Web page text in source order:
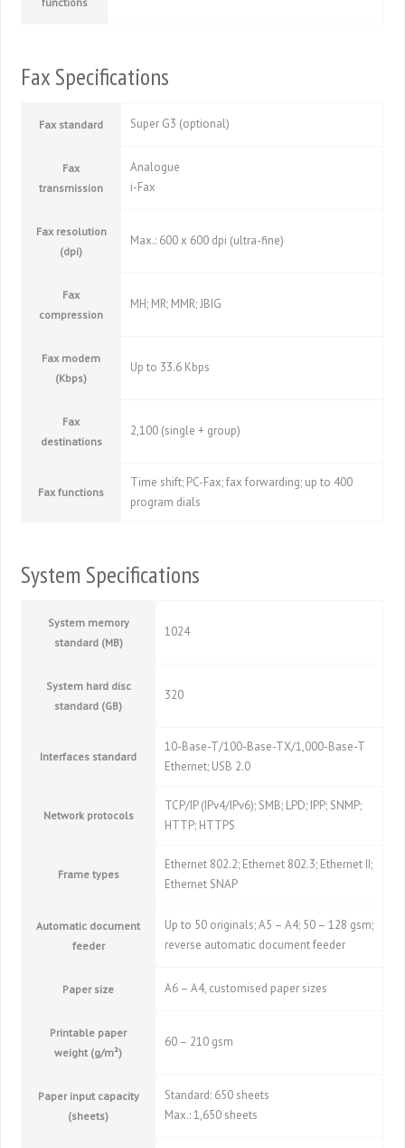
Fax Specifications
Fax standard Super G3 (optional)
Fax
transmission
Analogue
i-Fax
Fax resolution
(dpi)
Max.: 600 x 600 dpi (ultra-fine)
Fax
compression
MH; MR; MMR; JBIG
Fax modem
(Kbps)
Up to 33.6 Kbps
Fax
destinations
2,100 (single + group)
Fax functions
Time shift; PC-Fax; fax forwarding; up to 400
program dials
System Specifications
System memory
standard (MB)
1024
System hard disc
standard (GB)
320
Interfaces standard
10-Base-T/100-Base-TX/1,000-Base-T
Ethernet; USB 2.0
Network protocols
TCP/IP (IPv4/IPv6); SMB; LPD; IPP; SNMP;
HTTP; HTTPS
Frame types
Ethernet 802.2; Ethernet 802.3; Ethernet II;
Ethernet SNAP
Automatic document
feeder
Up to 50 originals; A5 – A4; 50 – 128 gsm;
reverse automatic document feeder
Paper size A6 – A4, customised paper sizes
Printable paper
weight (g/m²)
60 – 210 gsm
Paper input capacity
(sheets)
Standard: 650 sheets
Max.: 1,650 sheets